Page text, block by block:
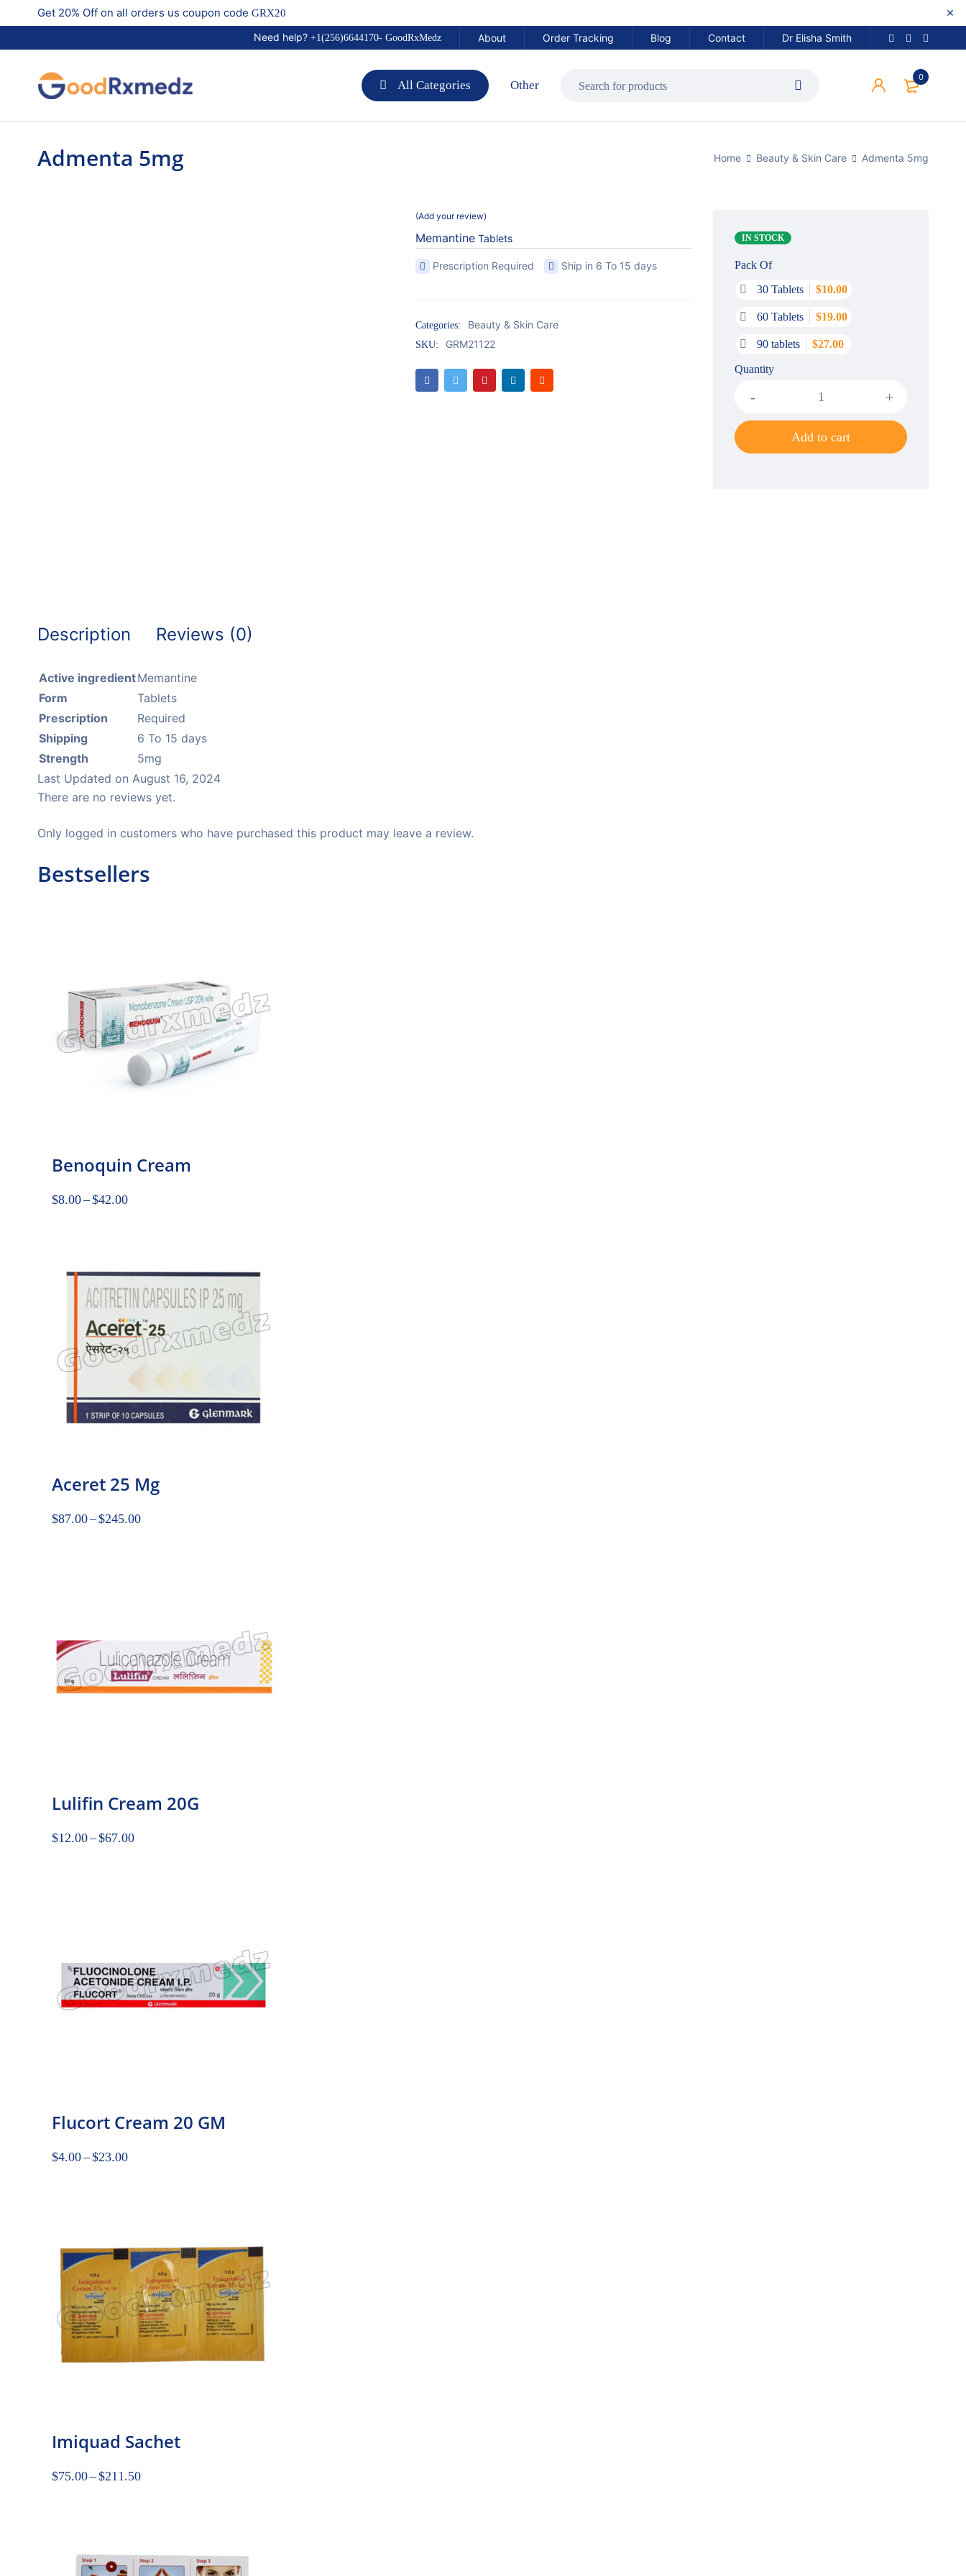
Get 20% Off on all orders us coupon code GRX20
About Order Tracking Blog Contact Dr Elisha Smith
Need help? +1(256)6644170- GoodRxMedz
0
All Categories Other
Home Beauty & Skin Care Admenta 5mg
Admenta 5mg
Add your review
Memantine Tablets
Prescription Required Ship in 6 To 15 days
IN STOCK
Pack Of
30 Tablets
$10.00
60 Tablets $19.00
90 tablets $27.00
Quantity
Add to cart
Categories: Beauty & Skin Care
SKU: GRM21122
Description Reviews (0)
Active ingredientMemantine
Form
Tablets
Prescription
Required
Shipping
6 To 15 days
Strength
5mg
Last Updated on August 16, 2024
There are no reviews yet.
Only logged in customers who have purchased this product may leave a review.
Bestsellers
Benoquin Cream
$8.00–$42.00
Aceret 25 Mg
$87.00–$245.00
Lulifin Cream 20G
$12.00–$67.00
Flucort Cream 20 GM
$4.00–$23.00
Imiquad Sachet
$75.00–$211.50